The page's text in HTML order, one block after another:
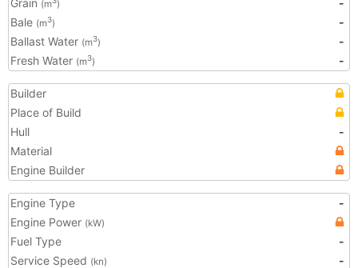
Grain (m )
-
Bale (m3)
-
Ballast Water (m3)
-
Fresh Water (m3) -
Builder
Place of Build
Hull
-
Material
Engine Builder
Engine Type
-
Engine Power (kW)
Fuel Type
-
Service Speed (kn)
-